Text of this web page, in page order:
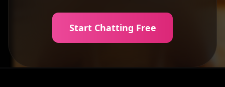
Start Chatting Free